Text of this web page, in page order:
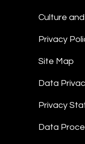
Culture
Privacy
Site Map
Data
Privacy
Data